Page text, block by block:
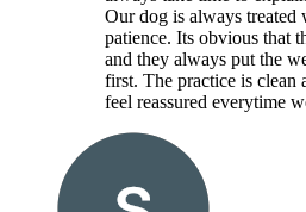
Our dog is always treated
patience. Its obvious that
and they always put the
first. The practice is clean
feel reassured everytime